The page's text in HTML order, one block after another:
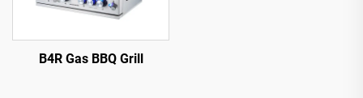
B4R Gas BBQ Grill